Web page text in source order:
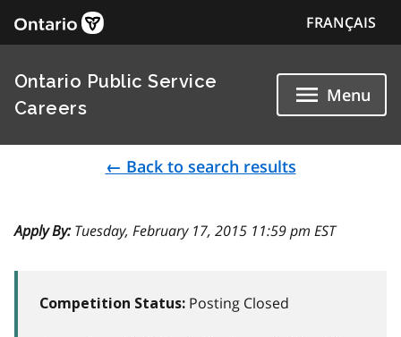
FRANÇAIS
Ontario Public Service
Careers
Menu
← Back to search results
Apply By:Tuesday, February 17, 2015 11:59 pm EST
Competition Status: Posting Closed